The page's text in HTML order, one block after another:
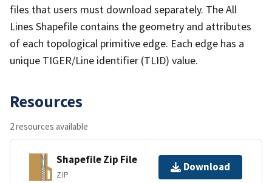
files that users must download separately. The All
Lines Shapefile contains the geometry and attributes
of each topological primitive edge. Each edge has a
unique TIGER/Line identifier (TLID) value.
Resources
2 resources available
Shapefile Zip File
ZIP
Download